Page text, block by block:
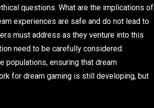
questions. What are the implications of
experiences are safe and do not lead to
must address as they venture into this
need to be carefully considered.
populations, ensuring that dream
for dream gaming is still developing, but